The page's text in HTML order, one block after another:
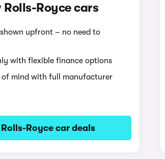
Rolls-Royce cars
upfront – no need to
with flexible finance options
of mind with full manufacturer
Rolls-Royce car deals